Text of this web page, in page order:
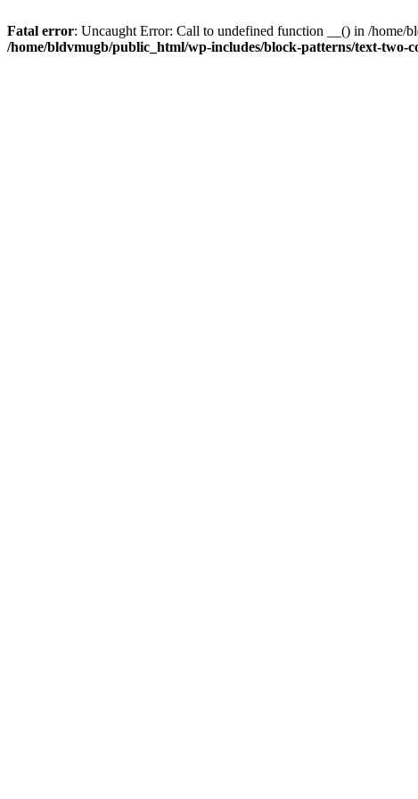
Fatal error: Uncaught Error: Call to undefined function __() in /home/
/home/bldvmugb/public_html/wp-includes/block-patterns/text-two-